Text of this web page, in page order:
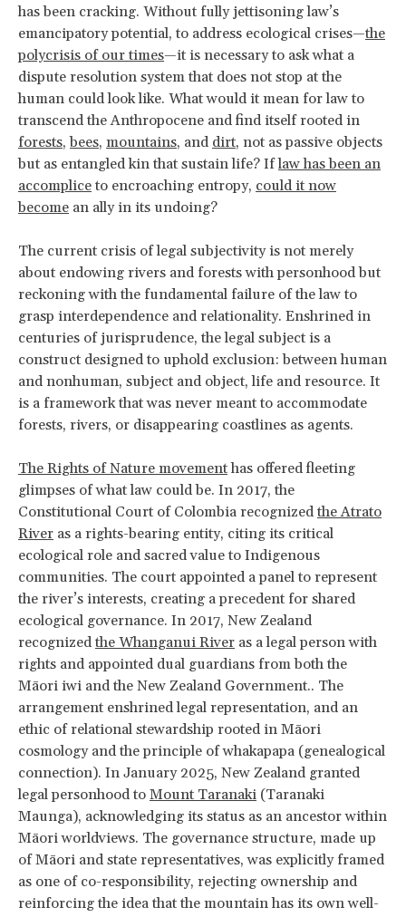
has been cracking. Without fully jettisoning law’s
emancipatory potential, to address ecological crises—the
polycrisis of our times—it is necessary to ask what a
dispute resolution system that does not stop at the
human could look like. What would it mean for law to
transcend the Anthropocene and find itself rooted in
forests,bees, mountains, and dirt, not as passive objects
but as entangled kin that sustain life? Iflaw has been an
accomplice to encroaching entropy, could it now
become an ally in its undoing?
The current crisis of legal subjectivity is not merely
about endowing rivers and forests with personhood but
reckoning with the fundamental failure of the law to
grasp interdependence and relationality. Enshrined in
centuries of jurisprudence, the legal subject is a
construct designed to uphold exclusion: between human
and nonhuman, subject and object, life and resource. It
is a framework that was never meant to accommodate
forests, rivers, or disappearing coastlines as agents.
The Rights of Nature movementhas offered fleeting
glimpses of what law could be. In 2017, the
Constitutional Court of Colombia recognized the Atrato
River as a rights-bearing entity, citing its critical
ecological role and sacred value to Indigenous
communities. The court appointed a panel to represent
the river’s interests, creating a precedent for shared
ecological governance. In 2017, New Zealand
recognized the Whanganui River as a legal person with
rights and appointed dual guardians from both the
Māori iwi and the New Zealand Government.. The
arrangement enshrined legal representation, and an
ethic of relational stewardship rooted in Māori
cosmology and the principle of whakapapa (genealogical
connection). In January 2025, New Zealand granted
legal personhood to Mount Taranaki (Taranaki
Maunga), acknowledging its status as an ancestor within
Māori worldviews. The governance structure, made up
of Māori and state representatives, was explicitly framed
as one of co-responsibility, rejecting ownership and
reinforcing the idea that the mountain has its own well-